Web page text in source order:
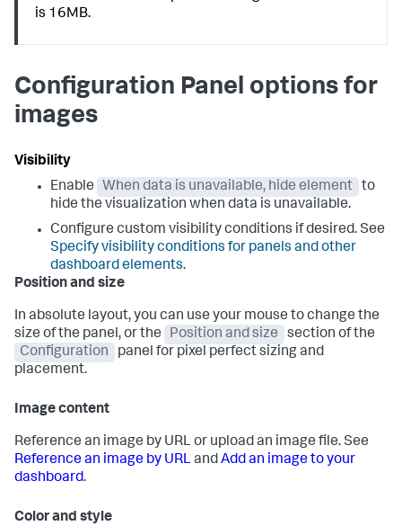
is 16MB.
Configuration Panel options for
images
Visibility
Enable
When data is unavailable, hide element
to
hide the visualization when data is unavailable.
Configure custom visibility conditions if desired. See
Specify visibility conditions for panels and other
dashboard elements.
Position and size
In absolute layout, you can use your mouse to change the
size of the panel, or the
Position and size
section of the
Configuration
panel for pixel perfect sizing and
placement.
Image content
Reference an image by URL or upload an image file. See
Reference an image by URL andAdd an image to your
dashboard.
Color and style